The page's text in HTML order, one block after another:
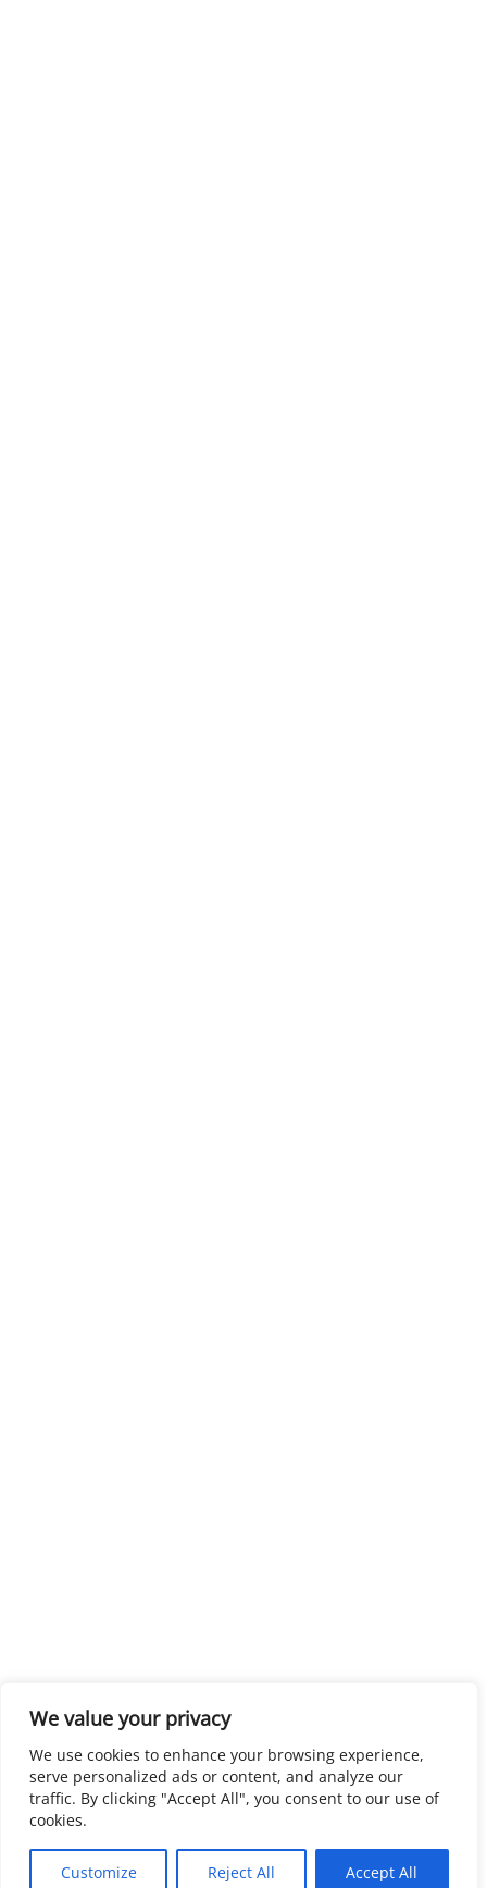
We value your privacy
We use cookies to enhance your browsing experience,
serve personalized ads or content, and analyze our
traffic. By clicking "Accept All", you consent to our use of
cookies.
Customize Reject All Accept All